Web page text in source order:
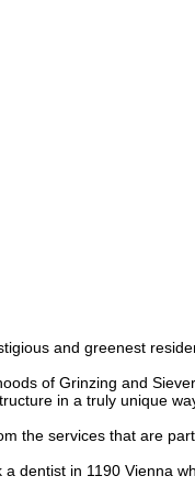
and greenest
of Grinzing and
in a truly unique
the services that are
dentist in 1190 Vienna